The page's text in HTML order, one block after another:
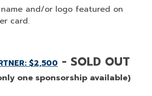
name and/or logo featured on
card.
$2,500 - SOLD OUT
one sponsorship available)